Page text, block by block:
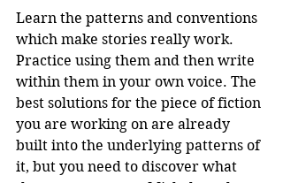
Learn the patterns and conventions
which make stories really work.
Practice using them and then write
within them in your own voice. The
best solutions for the piece of fiction
you are working on are already
built into the underlying patterns of
it, but you need to discover what